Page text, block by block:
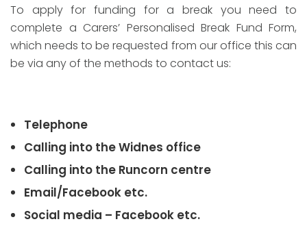
To apply for funding for a break you need to
complete a Carers’ Personalised Break Fund Form,
which needs to be requested from our office this can
be via any of the methods to contact us:
Telephone
Calling into the Widnes office
Calling into the Runcorn centre
Email/Facebook etc.
Social media – Facebook etc.